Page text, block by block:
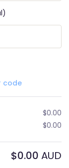
code
$0.00
$0.00
$0.00 AUD